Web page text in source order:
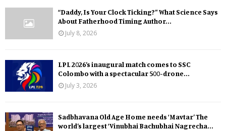
“Daddy, Is Your Clock Ticking?” What Science Says
About Fatherhood Timing Author...
July 8, 2026
LPL 2026’s inaugural match comes to SSC
Colombo with a spectacular 500-drone...
July 3, 2026
Sadbhavana Old Age Home needs ‘Mavtar’ The
world’s largest ‘Vinubhai Bachubhai Nagrecha...